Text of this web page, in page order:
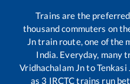
Trains are the
thousand commuters on
Jntrain route, one of the
India. Everyday, many
Vridhachalam JntoTenkasi
as 3 IRCTC trains run